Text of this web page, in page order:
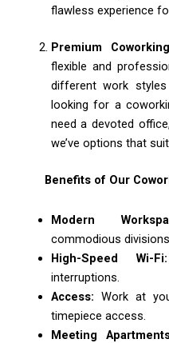
flawless experience
Premium
flexible and
different work
looking for a
need a devoted
we’ve options that
Benefits of Our
Modern
commodious
High-Speed Wi-Fi:
interruptions.
Access: Work at
timepiece access.
Meeting